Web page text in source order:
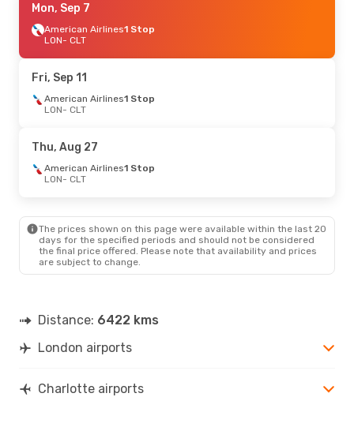
Tue, Sep 1- Mon, Sep 7
American Airlines1 Stop
LON- CLT
CLT- LON
Sun, Sep 13- Mon, Sep 21
American Airlines
CLT- LON
LON
- CLT
American Airlines1 Stop
CLT - LON
LON - CLT
Aer Lingus 1 Stop
Mon, Sep 7
American Airlines1 Stop
LON- CLT
Fri, Sep 11
American Airlines1 Stop
LON- CLT
Thu, Aug 27
American Airlines1 Stop
LON- CLT
The prices shown on this page were available within the last 20
days for the specified periods and should not be considered
the final price offered. Please note that availability and prices
are subject to change.
Distance: 6422 kms
London airports
Charlotte airports